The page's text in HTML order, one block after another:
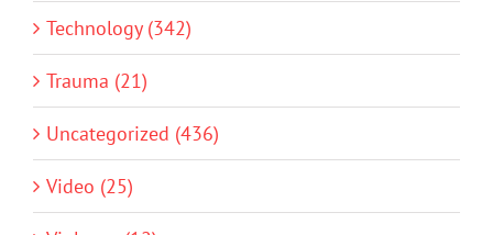
Technology (342)
Trauma (21)
Uncategorized (436)
Video (25)